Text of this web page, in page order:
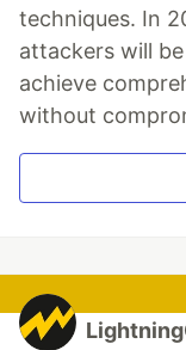
techniques. In
attackers will
achieve
without